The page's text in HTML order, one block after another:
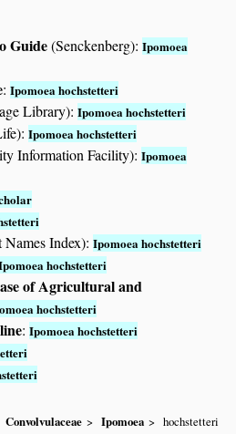
Guide(Senckenberg):Ipomoea
:Ipomoea hochstetteri
Library):Ipomoea hochstetteri
Ipomoea hochstetteri
Information Facility):Ipomoea
Names Index):Ipomoea hochstetteri
hochstetteri
of Agricultural and
hochstetteri
:Ipomoea hochstetteri
Convolvulaceae Ipomoea hochstetteri